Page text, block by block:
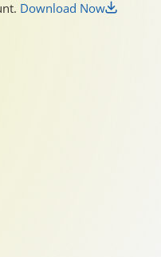
Download Now